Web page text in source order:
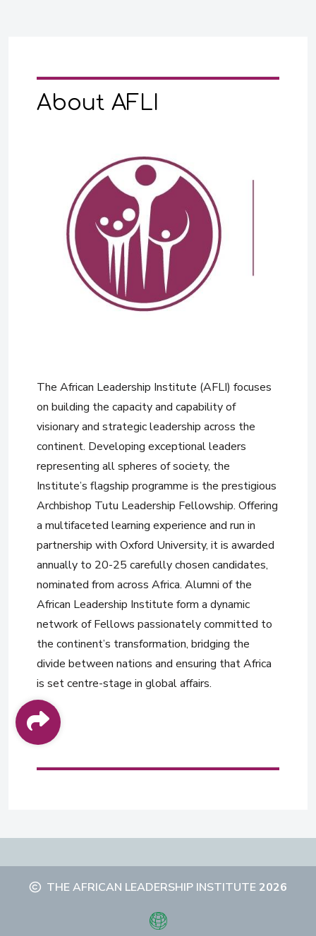
About AFLI
The African Leadership Institute (AFLI) focuses
on building the capacity and capability of
visionary and strategic leadership across the
continent. Developing exceptional leaders
representing all spheres of society, the
Institute’s flagship programme is the prestigious
Archbishop Tutu Leadership Fellowship. Offering
a multifaceted learning experience and run in
partnership with Oxford University, it is awarded
annually to 20-25 carefully chosen candidates,
nominated from across Africa. Alumni of the
African Leadership Institute form a dynamic
network of Fellows passionately committed to
the continent’s transformation, bridging the
divide between nations and ensuring that Africa
is set centre-stage in global affairs.
THE AFRICAN LEADERSHIP INSTITUTE2026